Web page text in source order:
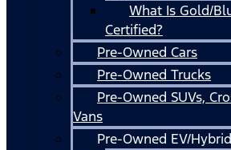
What Is Gold/
Certified?
Pre-Owned Cars
Pre-Owned Trucks
Pre-Owned SUVs,
Vans
Pre-Owned EV/Hybrid